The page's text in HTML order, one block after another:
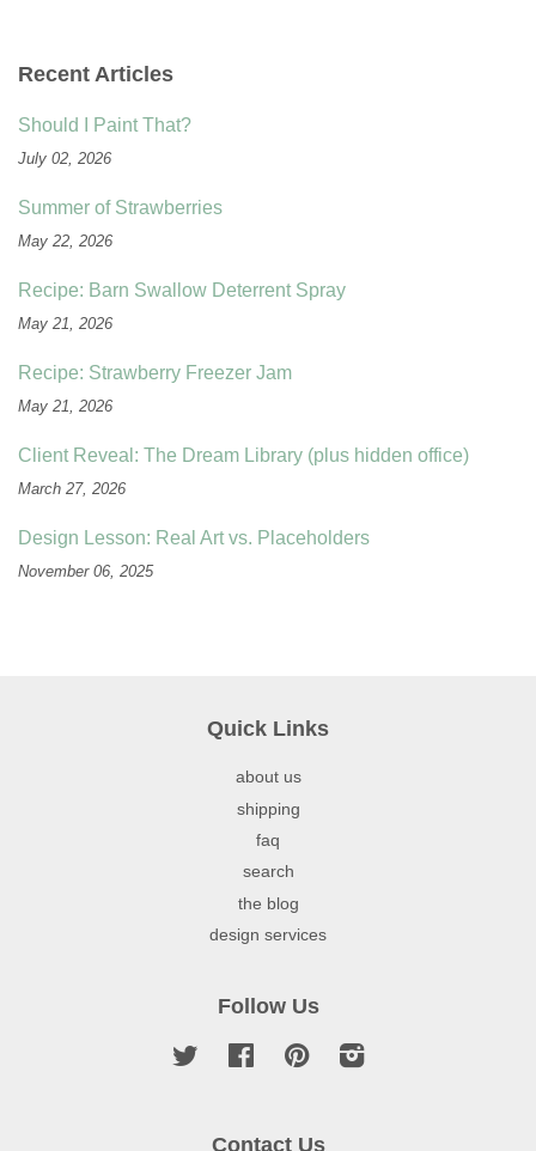
Recent Articles
Should I Paint That?
July 02, 2026
Summer of Strawberries
May 22, 2026
Recipe: Barn Swallow Deterrent Spray
May 21, 2026
Recipe: Strawberry Freezer Jam
May 21, 2026
Client Reveal: The Dream Library (plus hidden office)
March 27, 2026
Design Lesson: Real Art vs. Placeholders
November 06, 2025
Quick Links
about us
shipping
faq
search
the blog
design services
Follow Us
Twitter FacebookPinterestInstagram
Contact Us